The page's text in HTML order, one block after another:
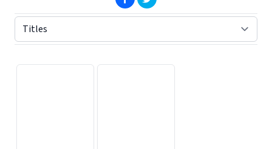
(opens in new window)
(opens in new window)